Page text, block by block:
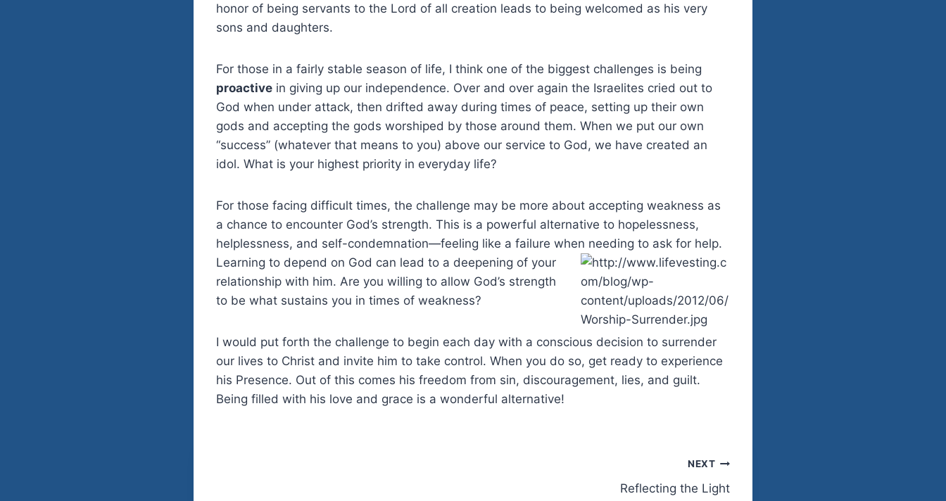
honor of being servants to the Lord of all creation leads to being welcomed as his very
sons and daughters.
For those in a fairly stable season of life, I think one of the biggest challenges is being
proactive in giving up our independence. Over and over again the Israelites cried out to
God when under attack, then drifted away during times of peace, setting up their own
gods and accepting the gods worshiped by those around them. When we put our own
“success” (whatever that means to you) above our service to God, we have created an
idol. What is your highest priority in everyday life?
For those facing difficult times, the challenge may be more about accepting weakness as
a chance to encounter God’s strength. This is a powerful alternative to hopelessness,
helplessness, and self-condemnation—feeling like a failure when needing to ask for help.
Learning to depend on God can lead to a deepening of your
relationship with him. Are you willing to allow God’s strength
to be what sustains you in times of weakness?
I would put forth the challenge to begin each day with a conscious decision to surrender
our lives to Christ and invite him to take control. When you do so, get ready to experience
his Presence. Out of this comes his freedom from sin, discouragement, lies, and guilt.
Being filled with his love and grace is a wonderful alternative!
NEXT
Reflecting the Light